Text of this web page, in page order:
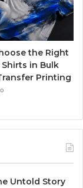
the Right
in Bulk
Printing
Untold Story